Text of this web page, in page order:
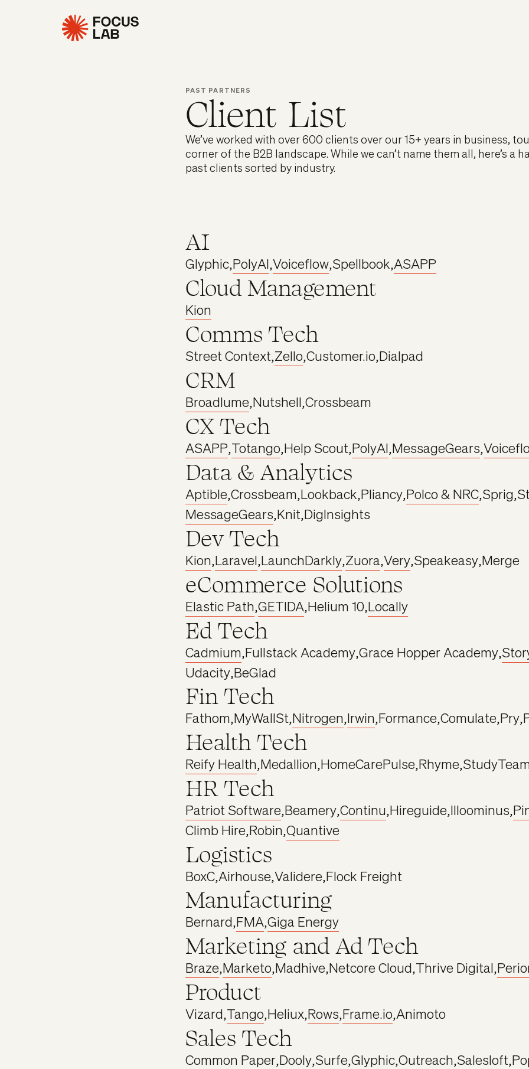
PAST PARTNERS
Client List
We’ve worked with over 600 clients over our 15+ years in business,
corner of the B2B landscape. While we can’t name them all, here’s a
past clients sorted by industry.
AI
Glyphic,PolyAI,Voiceflow,Spellbook,ASAPP
Cloud Management
Kion
Comms Tech
Street Context,Zello,Customer.io,Dialpad
CRM
Broadlume,Nutshell,Crossbeam
CX Tech
ASAPP,Totango,Help Scout,PolyAI,MessageGears,
Data & Analytics
Aptible,Crossbeam,Lookback,Pliancy,Polco & NRC,Sprig,
MessageGears,Knit,DigInsights
Dev Tech
Kion,Laravel,LaunchDarkly,Zuora,Very,Speakeasy,Merge
eCommerce Solutions
Elastic Path,GETIDA,Helium 10,Locally
Ed Tech
Cadmium,Fullstack Academy,Grace Hopper Academy,
Udacity,BeGlad
Fin Tech
Fathom,MyWallSt,Nitrogen,Irwin,Formance,Comulate,Pry,
Health Tech
Reify Health,Medallion,HomeCarePulse,Rhyme,
HR Tech
Patriot Software,Beamery,Continu,Hireguide,Illoominus,
Climb Hire,Robin,Quantive
Logistics
BoxC,Airhouse,Validere,Flock Freight
Manufacturing
Bernard,FMA,Giga Energy
Marketing and Ad Tech
Braze,Marketo,Madhive,Netcore Cloud,Thrive Digital,
Product
Vizard,Tango,Heliux,Rows,Frame.io,Animoto
Sales Tech
Common Paper,Dooly,Surfe,Glyphic,Outreach,Salesloft,